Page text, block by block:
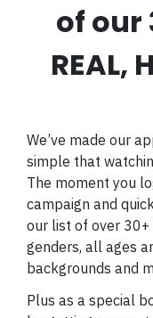
of our
REAL,
We’ve made our
simple that
The moment you
campaign and
our list of over
genders, all ages
backgrounds and
Plus as a special